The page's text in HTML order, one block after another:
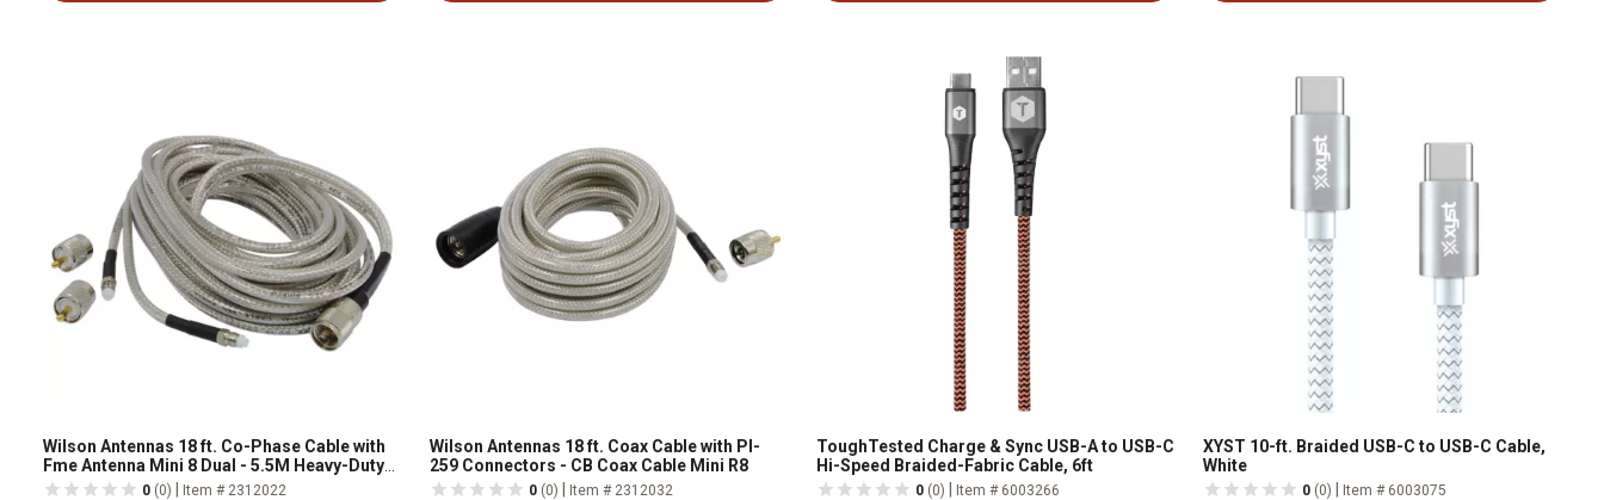
Wilson Antennas 18 ft. Co-Phase Cable with
Fme Antenna Mini 8 Dual - 5.5M Heavy-Duty
Co-Phase Harness
0 (0) Item # 2312022
Wilson Antennas 18 ft. Coax Cable with Pl-
259 Connectors - CB Coax Cable Mini R8
0 (0) Item # 2312032
ToughTested Charge & Sync USB-A to USB-C
Hi-Speed Braided-Fabric Cable, 6ft
0 (0) Item # 6003266
XYST 10-ft. Braided USB-C to USB-C Cable,
White
0 (0) Item # 6003075